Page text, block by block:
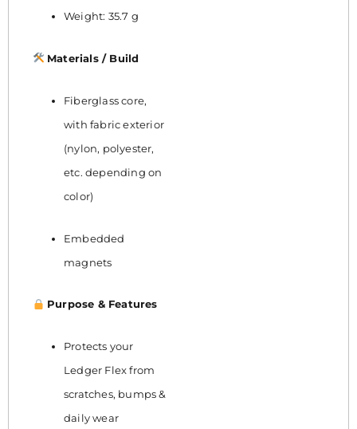
Weight: 35.7 g
Materials / Build
Fiberglass core,
with fabric exterior
(nylon, polyester,
etc. depending on
color)
Embedded
magnets
Purpose & Features
Protects your
Ledger Flex from
scratches, bumps &
daily wear